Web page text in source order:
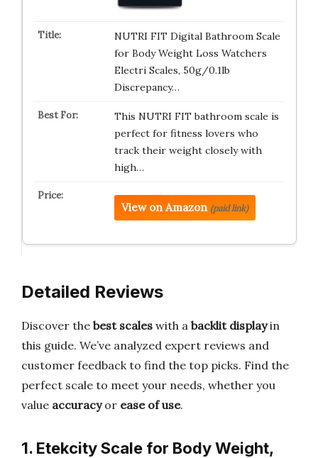
NUTRI FIT Digital Bathroom Scale
for Body Weight Loss Watchers
Electri Scales, 50g/0.1lb
Discrepancy…
This NUTRI FIT bathroom scale is
perfect for fitness lovers who
track their weight closely with
high…
View on Amazon (paid link)
Detailed Reviews
Discover the best scales with a backlit displayin
this guide. We’ve analyzed expert reviews and
customer feedback to find the top picks. Find the
perfect scale to meet your needs, whether you
value accuracyor ease of use.
1. Etekcity Scale for Body Weight,